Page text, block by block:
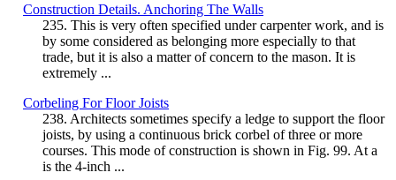
Construction Details. Anchoring The Walls
235. This is very often specified under carpenter work, and is
by some considered as belonging more especially to that
trade, but it is also a matter of concern to the mason. It is
extremely ...
Corbeling For Floor Joists
238. Architects sometimes specify a ledge to support the floor
joists, by using a continuous brick corbel of three or more
courses. This mode of construction is shown in Fig. 99. At a
is the 4-inch ...